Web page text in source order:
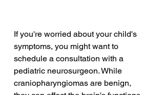
If you're worried about your child's
symptoms, you might want to
schedule a consultation with a
pediatric neurosurgeon. While
craniopharyngiomas are benign,